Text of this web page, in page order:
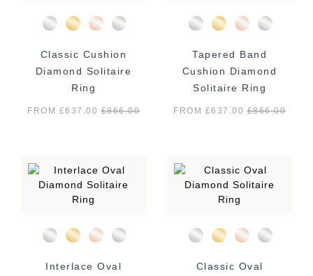
Classic Cushion
Diamond Solitaire
Ring
FROM £637.00£866.00
Tapered Band
Cushion Diamond
Solitaire Ring
FROM £637.00£866.00
Interlace Oval
Classic Oval